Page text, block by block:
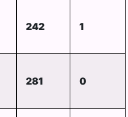
242 1
281 0